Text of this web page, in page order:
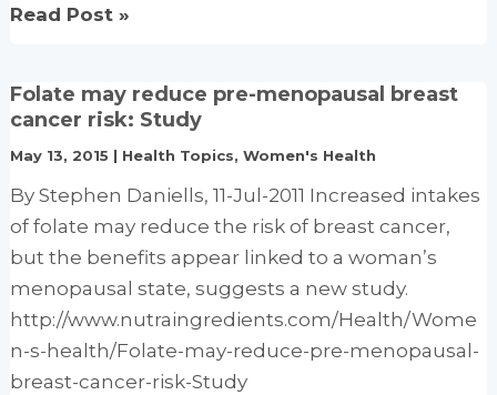
Magnesium
ease
flashes
for
breast
cancer
patients
Read Post »
Folate may reduce pre-menopausal breast
cancer risk: Study
May 13, 2015 | Health Topics,Women's Health
By Stephen Daniells, 11-Jul-2011 Increased intakes
of folate may reduce the risk of breast cancer,
but the benefits appear linked to a woman’s
menopausal state, suggests a new study.
http://www.nutraingredients.com/Health/Wome
n-s-health/Folate-may-reduce-pre-menopausal-
breast-cancer-risk-Study